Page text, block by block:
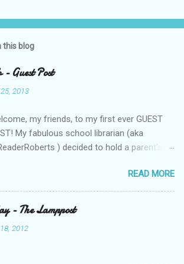
this blog
Guest Post
2013
my friends, to my first ever GUEST
My fabulous school librarian (aka
) decided to hold a parent's
kids reading. This past week she held
inaugural session, with a "summer reading"
Let us know what you think! Parent
Club - Summer Reading Sometimes your
ideas come to you in a flash. That is how
READ MORE
- The Lamppost
2012